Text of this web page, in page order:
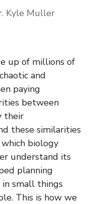
Kyle Muller
up of millions of
and
paying
between
their
these similarities
biology
understand its
planning
small things
This is how we